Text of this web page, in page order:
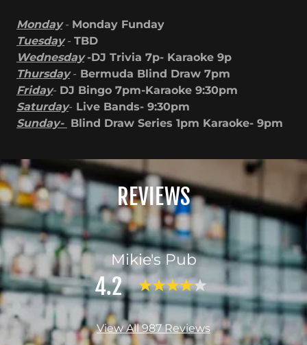
Monday- Monday Funday
Tuesday- TBD
Wednesday -DJ Trivia 7p- Karaoke 9p
Thursday- Bermuda Blind Draw 7pm
Friday- DJ Bingo 7pm-Karaoke 9:30pm
Saturday- Live Bands- 9:30pm
Sunday- Blind Draw Series 1pm Karaoke- 9pm
REVIEWS
Mikie's Pub
4.2
View All 987 Reviews